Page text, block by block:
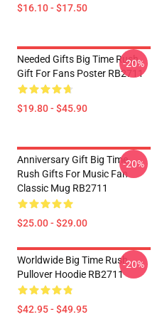
$16.10 - $17.50
Needed Gifts Big Time Rush
Gift For Fans Poster RB2711
$19.80 - $45.90
-20%
Anniversary Gift Big Time
Rush Gifts For Music Fan
Classic Mug RB2711
$25.00 - $29.00
-20%
Worldwide Big Time Rush
Pullover Hoodie RB2711
$42.95 - $49.95
-20%